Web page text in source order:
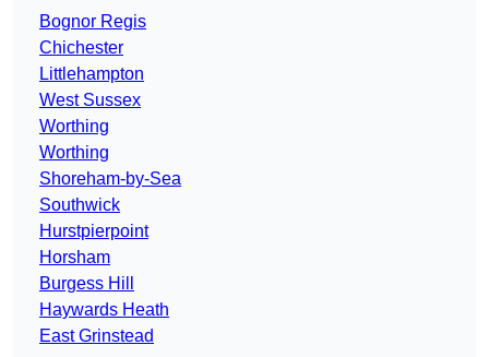
Bognor Regis
Chichester
Littlehampton
West Sussex
Worthing
Worthing
Shoreham-by-Sea
Southwick
Hurstpierpoint
Horsham
Burgess Hill
Haywards Heath
East Grinstead